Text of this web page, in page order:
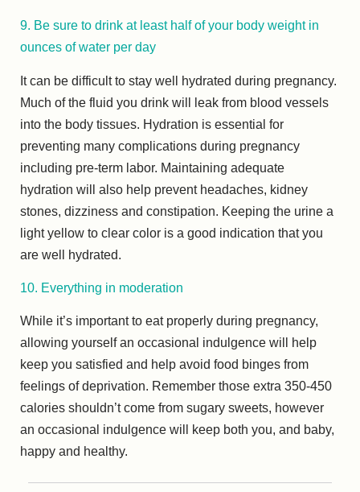
9. Be sure to drink at least half of your body weight in
ounces of water per day
It can be difficult to stay well hydrated during pregnancy.
Much of the fluid you drink will leak from blood vessels
into the body tissues. Hydration is essential for
preventing many complications during pregnancy
including pre-term labor. Maintaining adequate
hydration will also help prevent headaches, kidney
stones, dizziness and constipation. Keeping the urine a
light yellow to clear color is a good indication that you
are well hydrated.
10. Everything in moderation
While it’s important to eat properly during pregnancy,
allowing yourself an occasional indulgence will help
keep you satisfied and help avoid food binges from
feelings of deprivation. Remember those extra 350-450
calories shouldn’t come from sugary sweets, however
an occasional indulgence will keep both you, and baby,
happy and healthy.